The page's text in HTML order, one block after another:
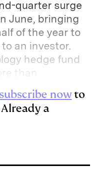
quarter surge
June, bringing
of the year to
an investor.
hedge fund
than
subscribe nowto
a